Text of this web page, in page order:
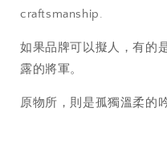
craftsmanship.
如果品牌可以擬人，有的
露的將軍。
原物所，則是孤獨溫柔的